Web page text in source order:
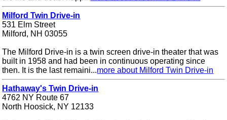
Milford Twin Drive-in
531 Elm Street
Milford, NH 03055
The Milford Drive-in is a twin screen drive-in theater that was
built in 1958 and had been in continuous operating since
then. It is the last remaini...more about Milford Twin Drive-in
Hathaway's Twin Drive-in
4762 NY Route 67
North Hoosick, NY 12133